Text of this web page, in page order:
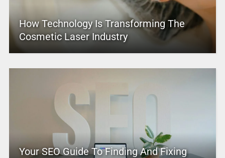
How Technology Is Transforming The
Cosmetic Laser Industry
Your SEO Guide To Finding And Fixing